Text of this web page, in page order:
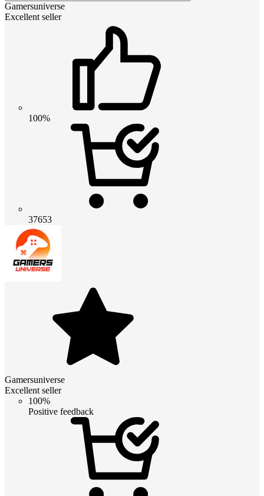
Gamersuniverse
Excellent seller
100%
37653
Gamersuniverse
Excellent seller
100%
Positive feedback